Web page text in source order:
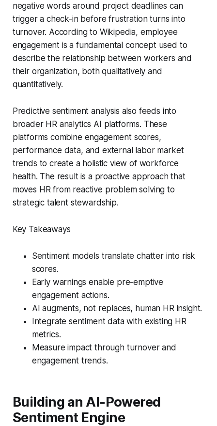
negative words around project deadlines can
trigger a check-in before frustration turns into
turnover. According to Wikipedia, employee
engagement is a fundamental concept used to
describe the relationship between workers and
their organization, both qualitatively and
quantitatively.
Predictive sentiment analysis also feeds into
broader HR analytics AI platforms. These
platforms combine engagement scores,
performance data, and external labor market
trends to create a holistic view of workforce
health. The result is a proactive approach that
moves HR from reactive problem solving to
strategic talent stewardship.
Key Takeaways
Sentiment models translate chatter into risk
scores.
Early warnings enable pre-emptive
engagement actions.
AI augments, not replaces, human HR insight.
Integrate sentiment data with existing HR
metrics.
Measure impact through turnover and
engagement trends.
Building an AI-Powered
Sentiment Engine